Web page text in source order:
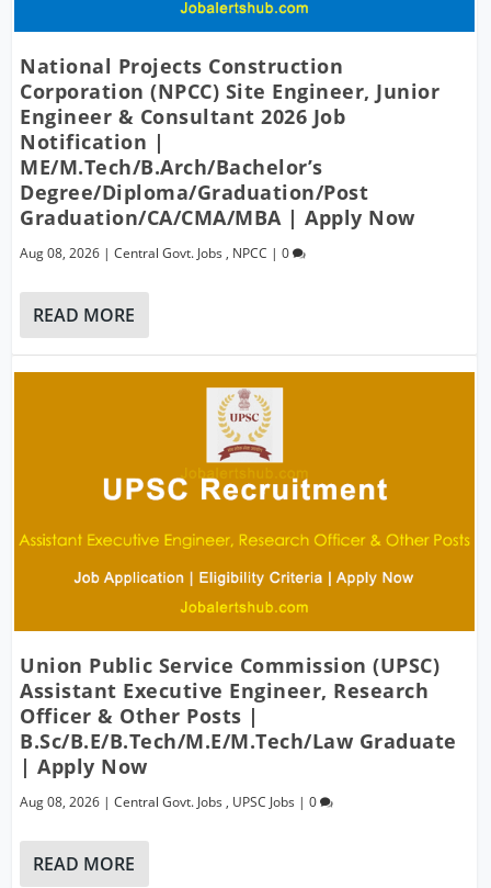
National Projects Construction
Corporation (NPCC) Site Engineer, Junior
Engineer & Consultant 2026 Job
Notification |
ME/M.Tech/B.Arch/Bachelor’s
Degree/Diploma/Graduation/Post
Graduation/CA/CMA/MBA | Apply Now
Aug 08, 2026 |Central Govt. Jobs , NPCC |0
READ MORE
Union Public Service Commission (UPSC)
Assistant Executive Engineer, Research
Officer & Other Posts |
B.Sc/B.E/B.Tech/M.E/M.Tech/Law Graduate
| Apply Now
Aug 08, 2026 |Central Govt. Jobs , UPSC Jobs |0
READ MORE